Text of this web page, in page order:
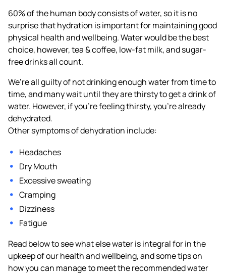
60% of the human body consists of water, so it is no
surprise that hydration is important for maintaining good
physical health and wellbeing. Water would be the best
choice, however, tea & coffee, low-fat milk, and sugar-
free drinks all count.
We’re all guilty of not drinking enough water from time to
time, and many wait until they are thirsty to get a drink of
water. However, if you’re feeling thirsty, you’re already
dehydrated.
Other symptoms of dehydration include:
Headaches
Dry Mouth
Excessive sweating
Cramping
Dizziness
Fatigue
Read below to see what else water is integral for in the
upkeep of our health and wellbeing, and some tips on
how you can manage to meet the recommended water